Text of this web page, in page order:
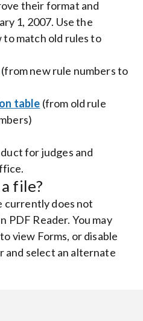
their format and
1, 2007. Use the
match old rules to
(from new rule numbers to
table (from old rule
for judges and
file?
currently does not
PDF Reader. You may
view Forms, or disable
and select an alternate